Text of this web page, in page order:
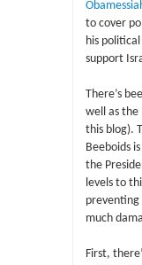
to cover
his
support
There’s
well as the
this blog).
Beeboids
the
levels to
preventing
much
First,